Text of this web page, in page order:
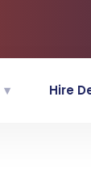
Hire